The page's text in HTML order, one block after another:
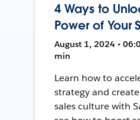
4 Ways to
Power of Your
August 1, 2024 •
min
Learn how to
strategy and
sales culture with